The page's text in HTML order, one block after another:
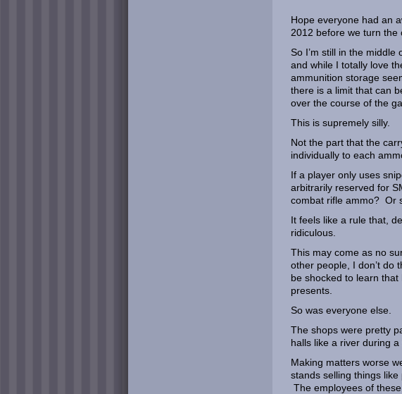
Hope everyone had an
2012 before we turn the
So I’m still in the
and while I totally love
ammunition storage
there is a limit that can
over the course of the
This is supremely silly.
Not the part that the
individually to each
If a player only uses
arbitrarily reserved for
combat rifle ammo? Or
It feels like a rule that,
ridiculous.
This may come as no
other people, I don’t do
be shocked to learn
presents.
So was everyone else.
The shops were pretty
halls like a river during
Making matters worse
stands selling things
The employees of